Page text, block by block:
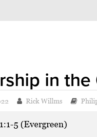
in the
Rick Willms
5 (Evergreen)